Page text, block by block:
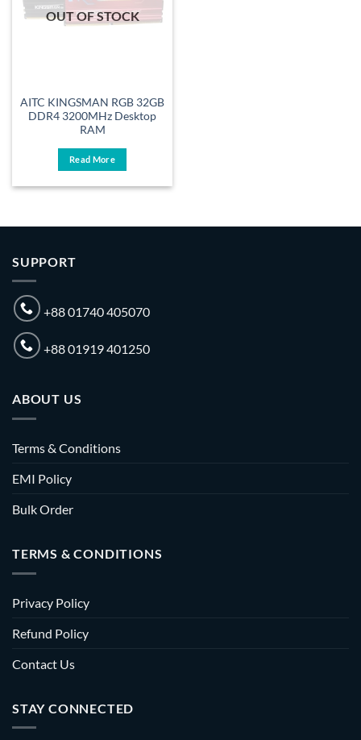
OUT OF STOCK
AITC KINGSMAN RGB 32GB
DDR4 3200MHz Desktop
RAM
Read More
SUPPORT
+88 01740 405070
+88 01919 401250
ABOUT US
Terms & Conditions
EMI Policy
Bulk Order
TERMS & CONDITIONS
Privacy Policy
Refund Policy
Contact Us
STAY CONNECTED